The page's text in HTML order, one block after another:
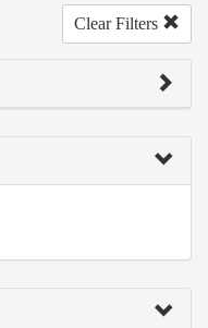
Clear Filters